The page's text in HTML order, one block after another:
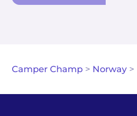
Camper Champ > Norway >